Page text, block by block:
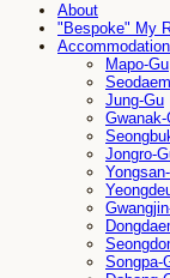
About
"Bespoke" My
Mapo-Gu
Jung-Gu
Gwanak-
Jongro-
Songpa-